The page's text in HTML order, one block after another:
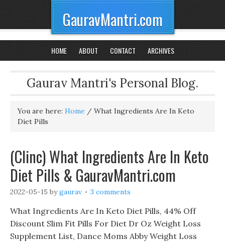
GauravMantri.com
HOME ABOUT CONTACT ARCHIVES
Gaurav Mantri's Personal Blog.
You are here: Home / What Ingredients Are In Keto
Diet Pills
(Clinc) What Ingredients Are In Keto
Diet Pills & GauravMantri.com
2022-05-15 bygaurav 3 comments
What Ingredients Are In Keto Diet Pills, 44% Off
Discount Slim Fit Pills For Diet Dr Oz Weight Loss
Supplement List, Dance Moms Abby Weight Loss